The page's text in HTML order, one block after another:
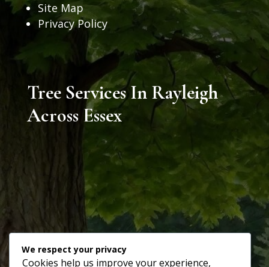
Site Map
Privacy Policy
Tree Services In Rayleigh
Across Essex
We respect your privacy
Cookies help us improve your experience,